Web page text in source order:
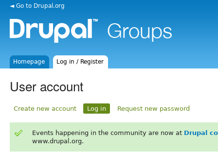
◄ Go to Drupal.org
Homepage Log in / Register
User account
Create new account Log in Request new password
Events happening in the community are now at Drupal
www.drupal.org.